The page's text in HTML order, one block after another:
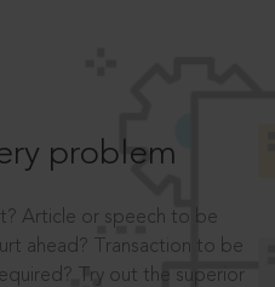
problem
Article or speech to be
ahead? Transaction to be
Try out the superior